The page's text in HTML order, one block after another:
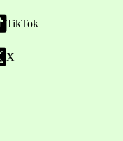
TikTok
X